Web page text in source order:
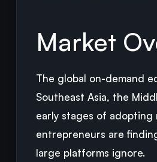
Market
The global on-demand
Southeast Asia, the
early stages of adopting
entrepreneurs are
large platforms ignore.